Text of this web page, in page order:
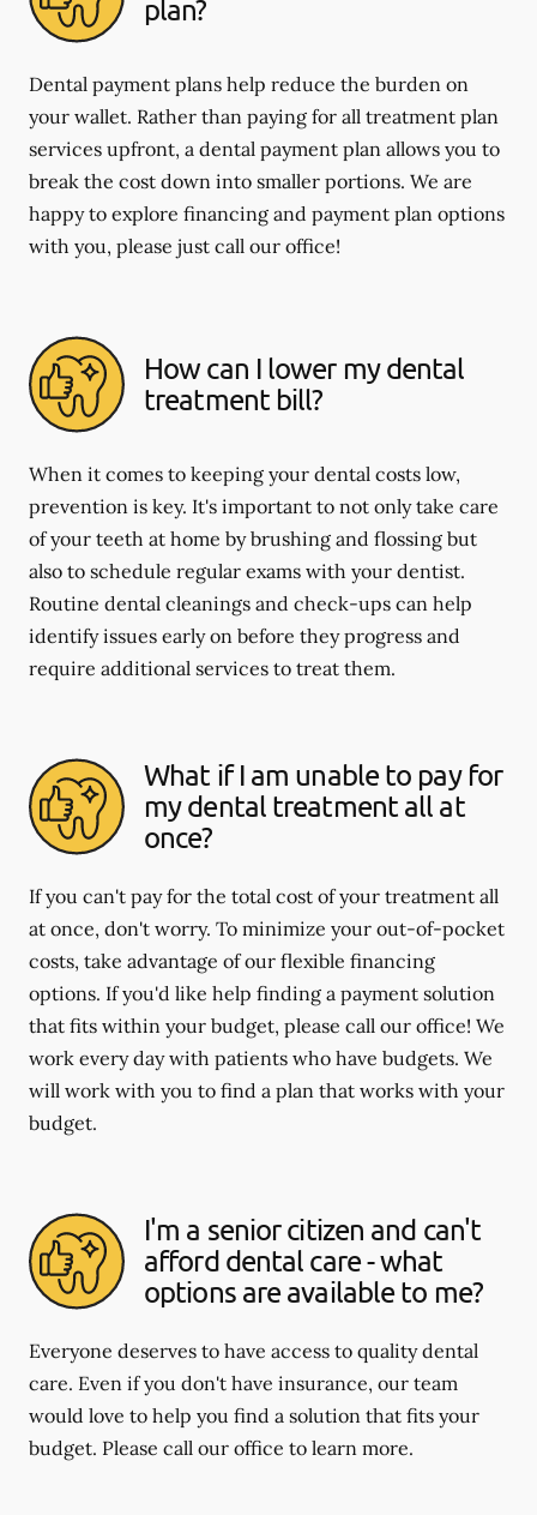
plan?
Dental payment plans help reduce the burden on
your wallet. Rather than paying for all treatment plan
services upfront, a dental payment plan allows you to
break the cost down into smaller portions. We are
happy to explore financing and payment plan options
with you, please just call our office!
How can I lower my dental
treatment bill?
When it comes to keeping your dental costs low,
prevention is key. It's important to not only take care
of your teeth at home by brushing and flossing but
also to schedule regular exams with your dentist.
Routine dental cleanings and check-ups can help
identify issues early on before they progress and
require additional services to treat them.
What if I am unable to pay for
my dental treatment all at
once?
If you can't pay for the total cost of your treatment all
at once, don't worry. To minimize your out-of-pocket
costs, take advantage of our flexible financing
options. If you'd like help finding a payment solution
that fits within your budget, please call our office! We
work every day with patients who have budgets. We
will work with you to find a plan that works with your
budget.
I'm a senior citizen and can't
afford dental care - what
options are available to me?
Everyone deserves to have access to quality dental
care. Even if you don't have insurance, our team
would love to help you find a solution that fits your
budget. Please call our office to learn more.